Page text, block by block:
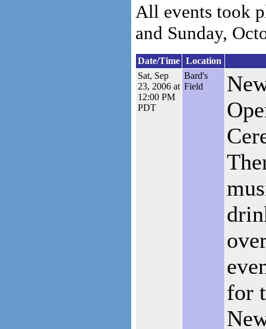
All events took
and Sunday,
Date/Time Location
Sat, Sep
23, 2006 at
12:00 PM
PDT
Bard's
Field
for